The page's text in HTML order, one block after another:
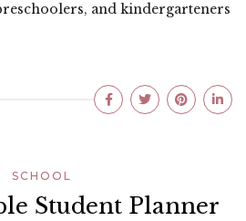
and kindergarteners
SCHOOL
Student Planner